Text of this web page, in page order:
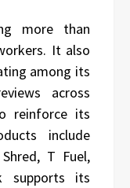
more than
It also
among its
across
reinforce its
include
T Fuel,
supports its